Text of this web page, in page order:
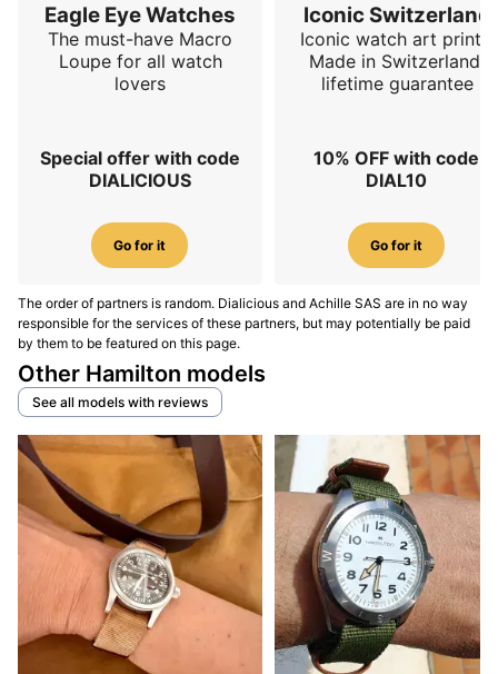
Eagle Eye Watches
The must-have Macro
Loupe for all watch
lovers
Special offer with code
DIALICIOUS
Go for it
Iconic Switzerland
Iconic watch art prints.
Made in Switzerland,
lifetime guarantee
10% OFF with code
DIAL10
Go for it
The order of partners is random. Dialicious and Achille SAS are in no way
responsible for the services of these partners, but may potentially be paid
by them to be featured on this page.
Other Hamilton models
See all models with reviews